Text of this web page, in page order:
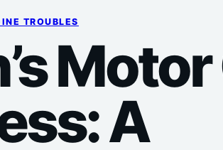
TROUBLES
Motor
A